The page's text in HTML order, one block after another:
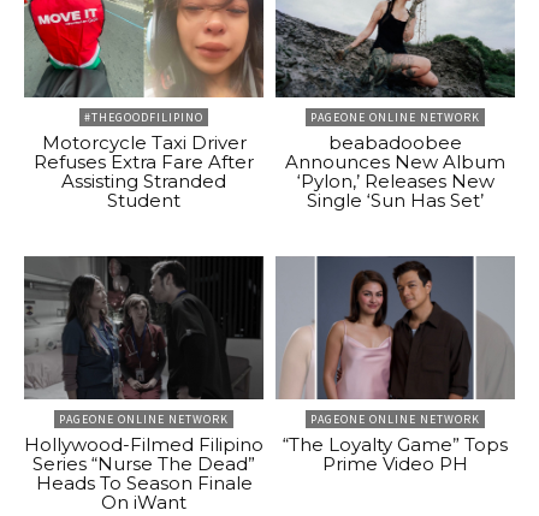
#THEGOODFILIPINO
Motorcycle Taxi Driver
Refuses Extra Fare After
Assisting Stranded
Student
PAGEONE ONLINE NETWORK
beabadoobee
Announces New Album
‘Pylon,’ Releases New
Single ‘Sun Has Set’
PAGEONE ONLINE NETWORK
Hollywood-Filmed Filipino
Series “Nurse The Dead”
Heads To Season Finale
On iWant
PAGEONE ONLINE NETWORK
“The Loyalty Game” Tops
Prime Video PH